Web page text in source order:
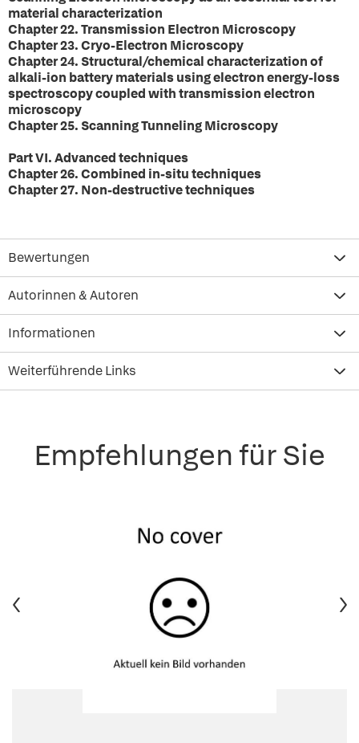
material characterization
Chapter 22. Transmission Electron Microscopy
Chapter 23. Cryo-Electron Microscopy
Chapter 24. Structural/chemical characterization of
alkali-ion battery materials using electron energy-loss
spectroscopy coupled with transmission electron
microscopy
Chapter 25. Scanning Tunneling Microscopy
Part VI. Advanced techniques
Chapter 26. Combined in-situ techniques
Chapter 27. Non-destructive techniques
Bewertungen
Autorinnen & Autoren
Informationen
Weiterführende Links
Empfehlungen für Sie